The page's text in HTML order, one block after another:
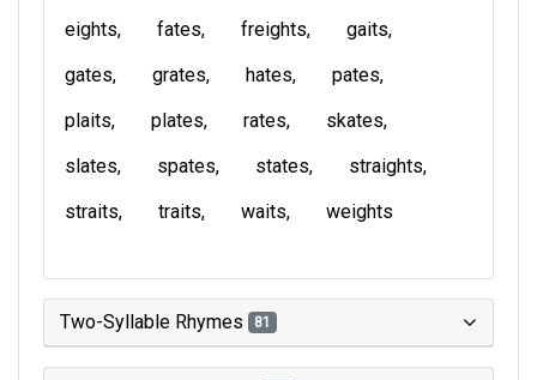
eights
fates freights
gaits
gates
grates hates
pates
plaits
plates rates
skates
slates
spates states
straights
straits
traits waits weights
Two-Syllable Rhymes 81